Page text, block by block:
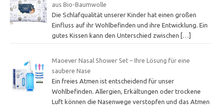
aus Bio-Baumwolle
Die Schlafqualität unserer Kinder hat einen großen
Einfluss auf ihr Wohlbefinden und ihre Entwicklung. Ein
gutes Kissen kann den Unterschied zwischen […]
Maoever Nasal Shower Set – Ihre Lösung für eine
saubere Nase
Ein freies Atmen ist entscheidend für unser
Wohlbefinden. Allergien, Erkältungen oder trockene
Luft können die Nasenwege verstopfen und das Atmen